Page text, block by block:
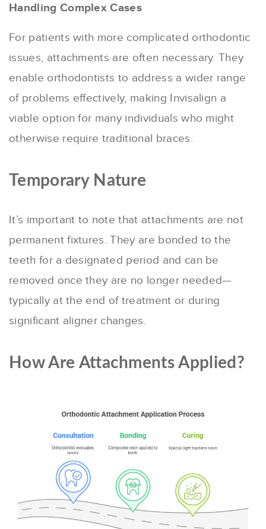
Handling Complex Cases
For patients with more complicated orthodontic
issues, attachments are often necessary. They
enable orthodontists to address a wider range
of problems effectively, making Invisalign a
viable option for many individuals who might
otherwise require traditional braces.
Temporary Nature
It’s important to note that attachments are not
permanent fixtures. They are bonded to the
teeth for a designated period and can be
removed once they are no longer needed—
typically at the end of treatment or during
significant aligner changes.
How Are Attachments Applied?